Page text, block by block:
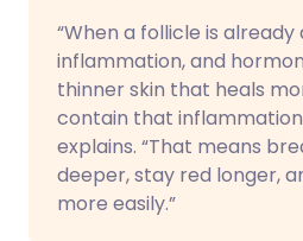
“When a follicle is already
inflammation, and
thinner skin that heals
contain that inflammation
explains. “That means
deeper, stay red longer,
more easily.”